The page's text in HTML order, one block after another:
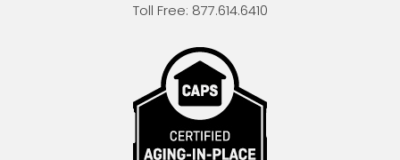
Toll Free: 877.614.6410